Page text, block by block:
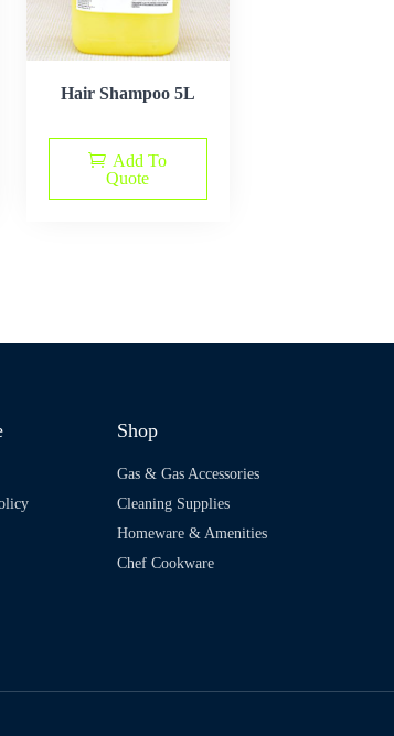
Hair Shampoo 5L
Add To
Quote
Shop
Gas & Gas Accessories
Cleaning Supplies
Homeware & Amenities
Chef Cookware